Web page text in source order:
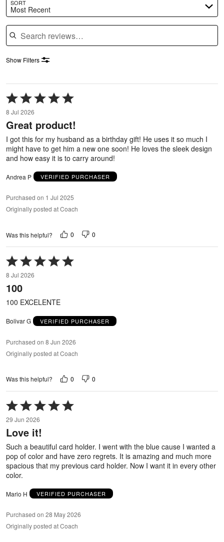
SORT
Most Recent
Search reviews
Show Filters
Rated
5
out
of
5
8 Jul 2026
Great product!
I got this for my husband as a birthday gift! He uses it so much I
might have to get him a new one soon! He loves the sleek design
and how easy it is to carry around!
Andrea P VERIFIED PURCHASER
Purchased on 1 Jul 2025
Originally posted at Coach
Was this helpful? 0 0
Rated
5
out
of
8 Jul 2026
100
100 EXCELENTE
Bolivar G VERIFIED PURCHASER
Purchased on 8 Jun 2026
Originally posted at Coach
Was this helpful? 0 0
Rated
5
out
of
29 Jun 2026
Love it!
Such a beautiful card holder. I went with the blue cause I wanted a
pop of color and have zero regrets. It is amazing and much more
spacious that my previous card holder. Now I want it in every other
color.
Mario H VERIFIED PURCHASER
Purchased on 28 May 2026
Originally posted at Coach